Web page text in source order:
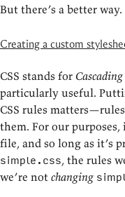
But there’s a better way.
Creating a custom
CSS stands for
particularly useful.
CSS rules
them. For our purposes,
file, and so long as it’s
simple.css, the rules
we’re not changing